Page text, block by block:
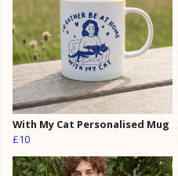
With My Cat Personalised Mug
£10